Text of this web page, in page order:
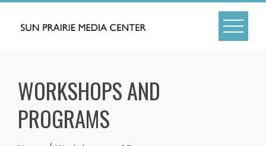
Skip
WORKSHOPS AND
PROGRAMS